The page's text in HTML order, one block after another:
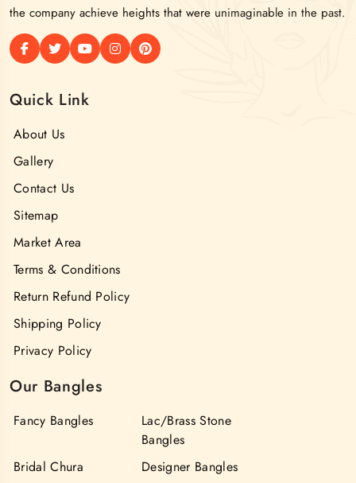
the company achieve heights that were unimaginable in the past.
Quick Link
About Us
Gallery
Contact Us
Sitemap
Market Area
Terms & Conditions
Return Refund Policy
Shipping Policy
Privacy Policy
Our Bangles
Fancy Bangles
Lac/Brass Stone
Bangles
Bridal Chura
Designer Bangles